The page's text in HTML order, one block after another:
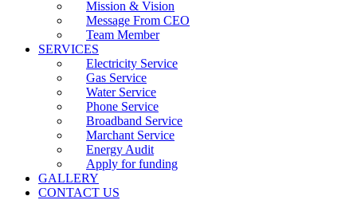
Mission & Vision
Message From CEO
Team Member
SERVICES
Electricity Service
Gas Service
Water Service
Phone Service
Broadband Service
Marchant Service
Energy Audit
Apply for funding
GALLERY
CONTACT US